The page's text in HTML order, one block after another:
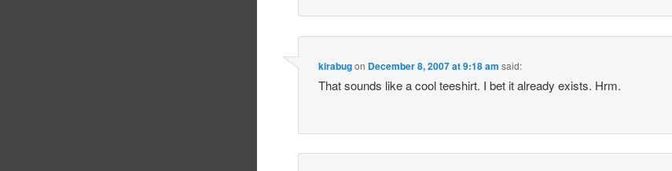
kirabugon December 8, 2007 at 9:18 am said:
That sounds like a cool teeshirt. I bet it already exists. Hrm.